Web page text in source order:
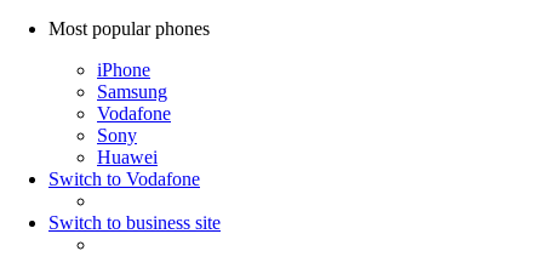
Most popular phones
iPhone
Samsung
Vodafone
Sony
Huawei
Switch to Vodafone
Switch to business site